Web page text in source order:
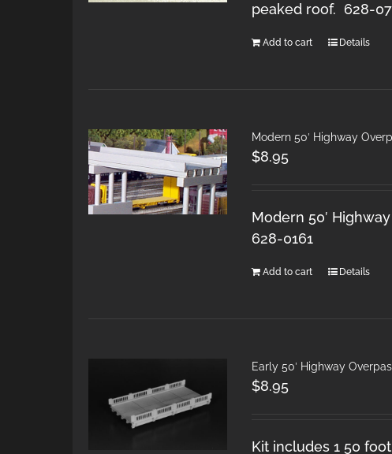
peaked roof. 628-
Add to cart Details
Modern 50′ Highway
$8.95
Modern 50′
628-0161
Add to cart Details
Early 50′ Highway
$8.95
Kit includes 1 50